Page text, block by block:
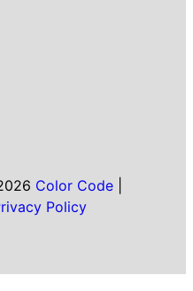
Color Code|
Policy